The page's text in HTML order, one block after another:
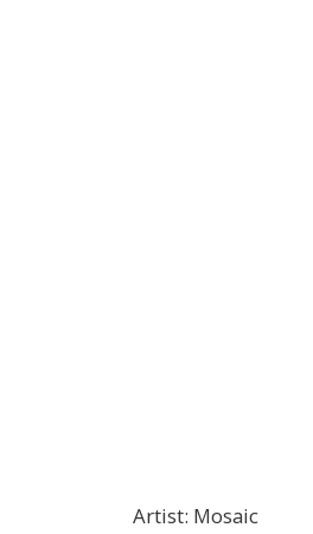
Artist: Mosaic